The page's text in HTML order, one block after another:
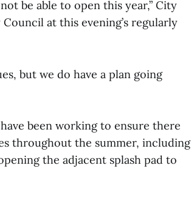
be able to open this year,” City
at this evening’s regularly
but we do have a plan going
been working to ensure there
throughout the summer, including
the adjacent splash pad to